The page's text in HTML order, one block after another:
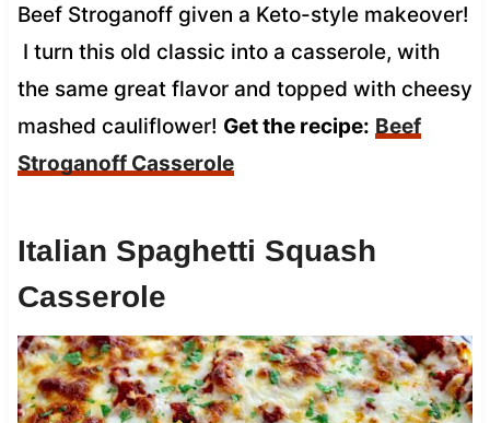
Beef Stroganoff given a Keto-style makeover!
I turn this old classic into a casserole, with
the same great flavor and topped with cheesy
mashed cauliflower! Get the recipe: Beef
Stroganoff Casserole
Italian Spaghetti Squash
Casserole